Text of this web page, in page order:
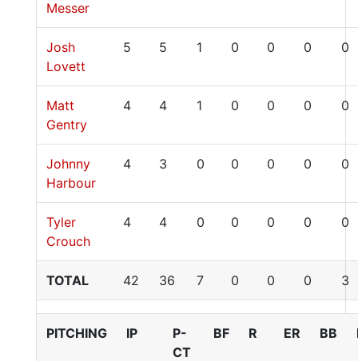
Messer
Josh
Lovett
5 5 1 0 0 0 0
Matt
Gentry
4 4 1 0 0 0 0
Johnny
Harbour
4 3 0 0 0 0 0
Tyler
Crouch
4 4 0 0 0 0 0
TOTAL 42 36 7 0 0 0 3
PITCHING IP
P-
CT
BF R ER BB